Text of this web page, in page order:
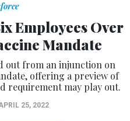
Employees Over
Mandate
out from an injunction on
offering a preview of
requirement may play out.
25, 2022